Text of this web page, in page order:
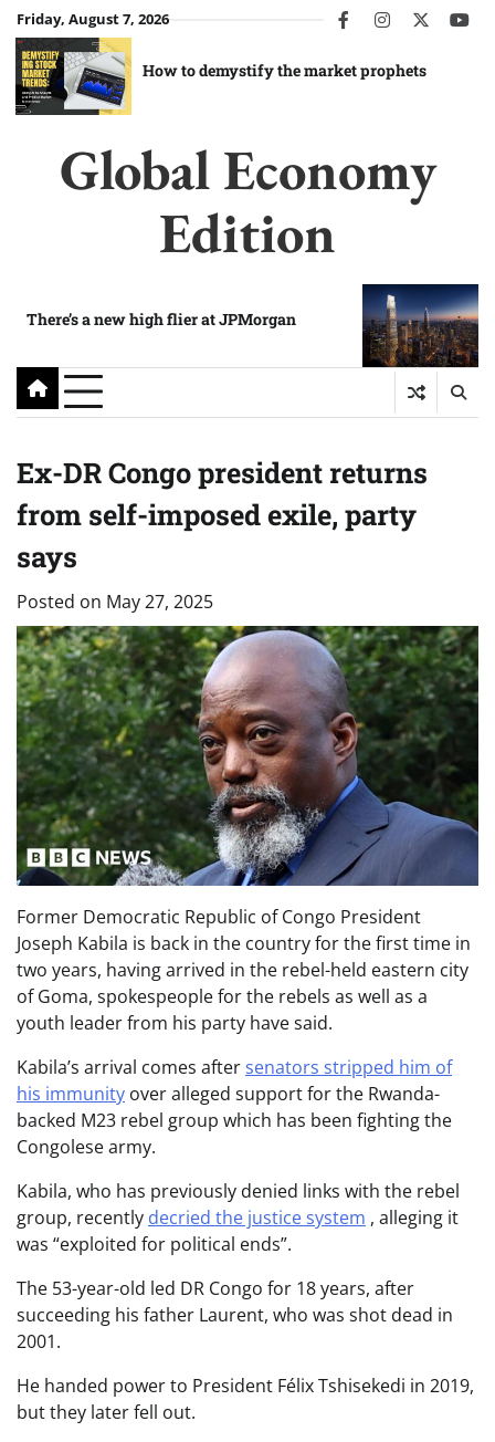
Skip
to
content
Friday, August 7, 2026 facebookinstagram
twitter
How to demystify the market prophets
Global Economy
Edition
There’s a new high flier at JPMorgan
Ex-DR Congo president returns
from self-imposed exile, party
says
Posted on May 27, 2025
Former Democratic Republic of Congo President
Joseph Kabila is back in the country for the first time in
two years, having arrived in the rebel-held eastern city
of Goma, spokespeople for the rebels as well as a
youth leader from his party have said.
Kabila’s arrival comes aftersenators stripped him of
his immunity over alleged support for the Rwanda-
backed M23 rebel group which has been fighting the
Congolese army.
Kabila, who has previously denied links with the rebel
group, recently decried the justice system , alleging it
was “exploited for political ends”.
The 53-year-old led DR Congo for 18 years, after
succeeding his father Laurent, who was shot dead in
2001.
He handed power to President Félix Tshisekedi in 2019,
but they later fell out.